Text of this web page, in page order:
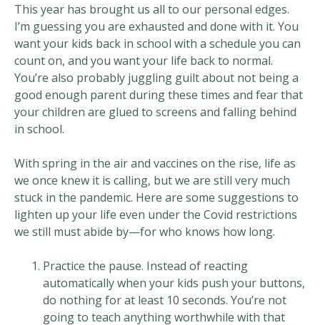
This year has brought us all to our personal edges.
I’m guessing you are exhausted and done with it. You
want your kids back in school with a schedule you can
count on, and you want your life back to normal.
You’re also probably juggling guilt about not being a
good enough parent during these times and fear that
your children are glued to screens and falling behind
in school.
With spring in the air and vaccines on the rise, life as
we once knew it is calling, but we are still very much
stuck in the pandemic. Here are some suggestions to
lighten up your life even under the Covid restrictions
we still must abide by—for who knows how long.
Practice the pause. Instead of reacting
automatically when your kids push your buttons,
do nothing for at least 10 seconds. You’re not
going to teach anything worthwhile with that